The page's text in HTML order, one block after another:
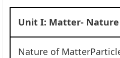
Unit I: Matter-
Nature of